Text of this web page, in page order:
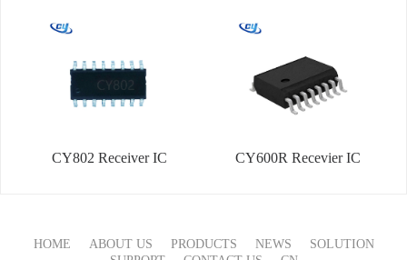
CY802 Receiver IC CY600R Recevier IC
HOME ABOUT US PRODUCTS NEWS
SOLUTION